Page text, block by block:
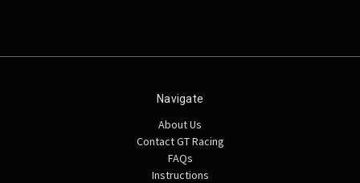
Navigate
About Us
Contact GT Racing
FAQs
Instructions